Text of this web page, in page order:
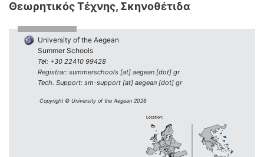
Θεωρητικός Τέχνης, Σκηνοθέτιδα
University of the Aegean
Summer Schools
Tel: +30 22410 99428
Registrar: summerschools [at] aegean [dot] gr
Tech. Support: sm-support [at] aegean [dot] gr
Copyright © University of the Aegean 2026